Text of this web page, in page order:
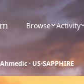
Browse Activity
- US-SAPPHIRE